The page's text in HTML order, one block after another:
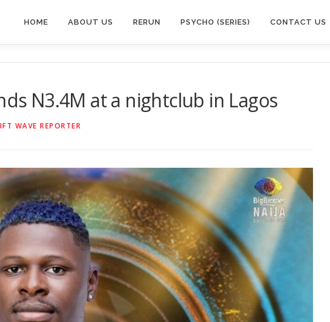
HOME ABOUT US RERUN PSYCHO (SERIES) CONTACT US
N3.4M at a nightclub in Lagos
WAVE REPORTER